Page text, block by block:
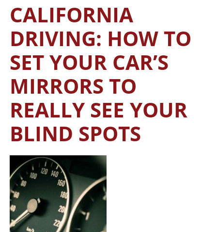
CALIFORNIA
DRIVING: HOW TO
SET YOUR CAR’S
MIRRORS TO
REALLY SEE YOUR
BLIND SPOTS